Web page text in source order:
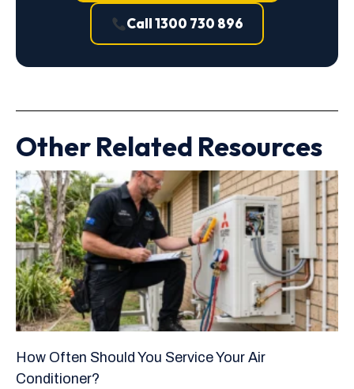
Call 1300 730 896
Other Related Resources
How Often Should You Service Your Air
Conditioner?